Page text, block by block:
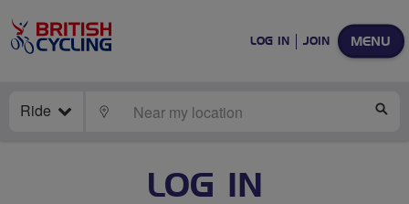
MENU
LOG IN JOIN
Ride LOCATE
LOG IN